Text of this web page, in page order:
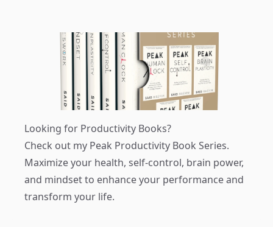
Looking for Productivity Books?
Check out my Peak Productivity Book Series.
Maximize your health, self-control, brain power,
and mindset to enhance your performance and
transform your life.